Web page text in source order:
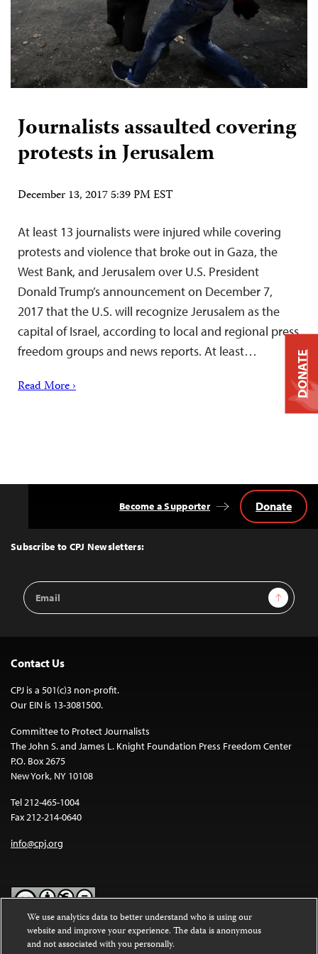
Journalists assaulted covering
protests in Jerusalem
December 13, 2017 5:39 PM EST
At least 13 journalists were injured while covering
protests and violence that broke out in Gaza, the
West Bank, and Jerusalem over U.S. President
Donald Trump’s announcement on December 7,
2017 that the U.S. will recognize Jerusalem as the
capital of Israel, according to local and regional press
freedom groups and news reports. At least…
Read More ›
Top
Subscribe to CPJ Newsletters:
Email
Address
Sign Up
Become a Supporter Donate
Contact Us
CPJ is a 501(c)3 non-profit.
Our EIN is 13-3081500.
Committee to Protect Journalists
The John S. and James L. Knight Foundation Press Freedom Center
P.O. Box 2675
New York, NY 10108
Tel 212-465-1004
Fax 212-214-0640
info@cpj.org
Except where noted, text on this website is licensed under a
Commons Attribution-NonCommercial-NoDerivatives 4.0
DONATE
We use analytics data to better understand who is using our
website and improve your experience. The data is anonymous
and not associated with you personally.